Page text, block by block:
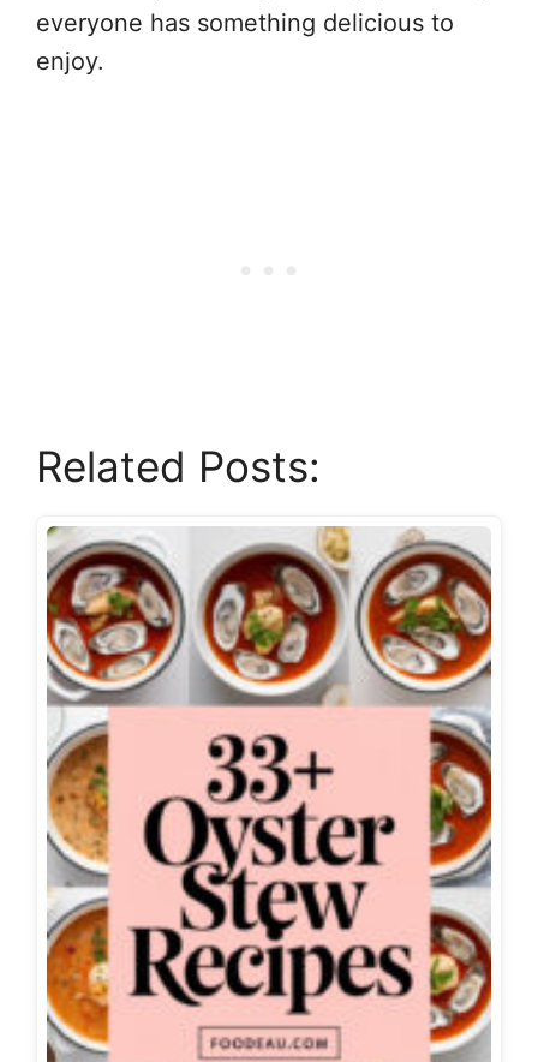
everyone has something delicious to
enjoy.
Related Posts: